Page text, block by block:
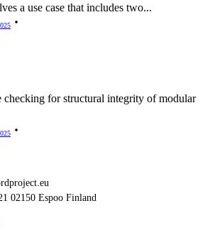
a use case that includes two...
checking for structural integrity of modular
02150 Espoo Finland